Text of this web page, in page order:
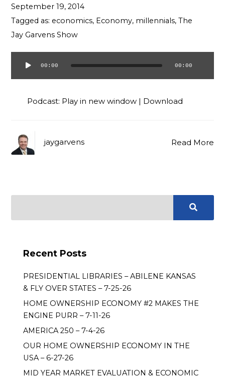
September 19, 2014
Tagged as: economics, Economy, millennials,The
Jay Garvens Show
Audio
Player
00:00 00:00
Podcast: Play in new window | Download
Read More
jaygarvens
Recent Posts
PRESIDENTIAL LIBRARIES – ABILENE KANSAS
& FLY OVER STATES – 7-25-26
HOME OWNERSHIP ECONOMY #2 MAKES THE
ENGINE PURR – 7-11-26
AMERICA 250 – 7-4-26
OUR HOME OWNERSHIP ECONOMY IN THE
USA – 6-27-26
MID YEAR MARKET EVALUATION & ECONOMIC